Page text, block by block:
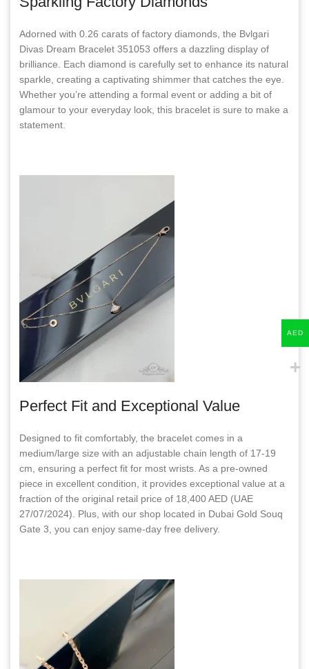
Adorned with 0.26 carats of factory diamonds, the Bvlgari
Divas Dream Bracelet 351053 offers a dazzling display of
brilliance. Each diamond is carefully set to enhance its natural
sparkle, creating a captivating shimmer that catches the eye.
Whether you’re attending a formal event or adding a bit of
glamour to your everyday look, this bracelet is sure to make a
statement.
Perfect Fit and Exceptional Value
Designed to fit comfortably, the bracelet comes in a
medium/large size with an adjustable chain length of 17-19
cm, ensuring a perfect fit for most wrists. As a pre-owned
piece in excellent condition, it provides exceptional value at a
fraction of the original retail price of 18,400 AED (UAE
27/07/2024). Plus, with our shop located in Dubai Gold Souq
Gate 3, you can enjoy same-day free delivery.
AED